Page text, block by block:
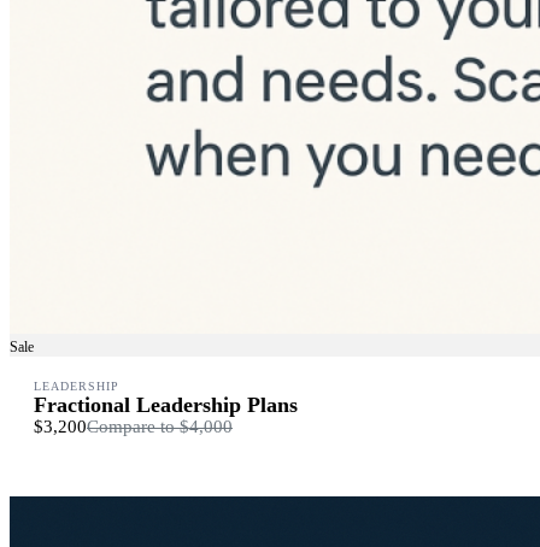
Sale
LEADERSHIP
Fractional Leadership Plans
$3,200Compare to$4,000